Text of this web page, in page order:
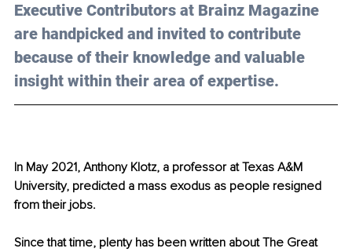
Executive Contributors at Brainz Magazine
are handpicked and invited to contribute
because of their knowledge and valuable
insight within their area of expertise.
In May 2021, Anthony Klotz, a professor at Texas A&M
University, predicted a mass exodus as people resigned
from their jobs.
Since that time, plenty has been written about The Great